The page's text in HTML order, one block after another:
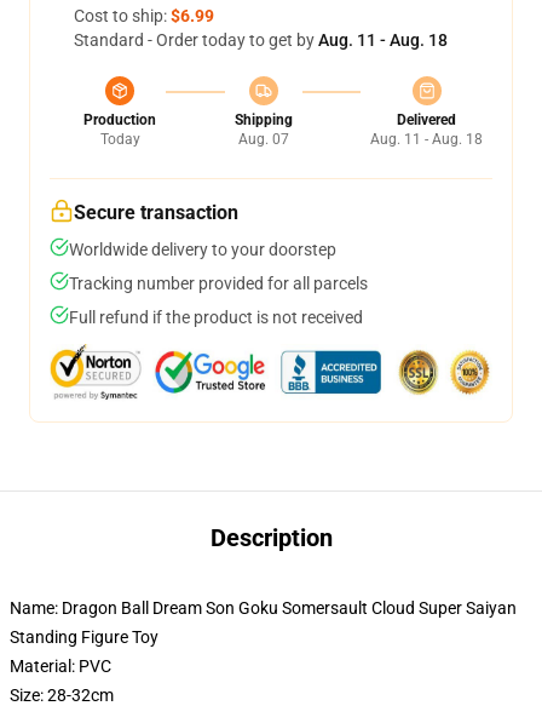
Cost to ship:$6.99
Standard - Order today to get byAug. 11 - Aug. 18
Production
Today
Shipping
Aug. 07
Delivered
Aug. 11 - Aug. 18
Secure transaction
Worldwide delivery to your doorstep
Tracking number provided for all parcels
Full refund if the product is not received
Description
Name: Dragon Ball Dream Son Goku Somersault Cloud Super Saiyan
Standing Figure Toy
Material: PVC
Size: 28-32cm